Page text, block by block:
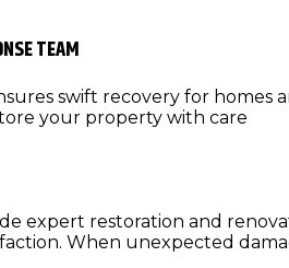
TEAM
swift recovery for homes
your property with care
expert restoration and
When unexpected